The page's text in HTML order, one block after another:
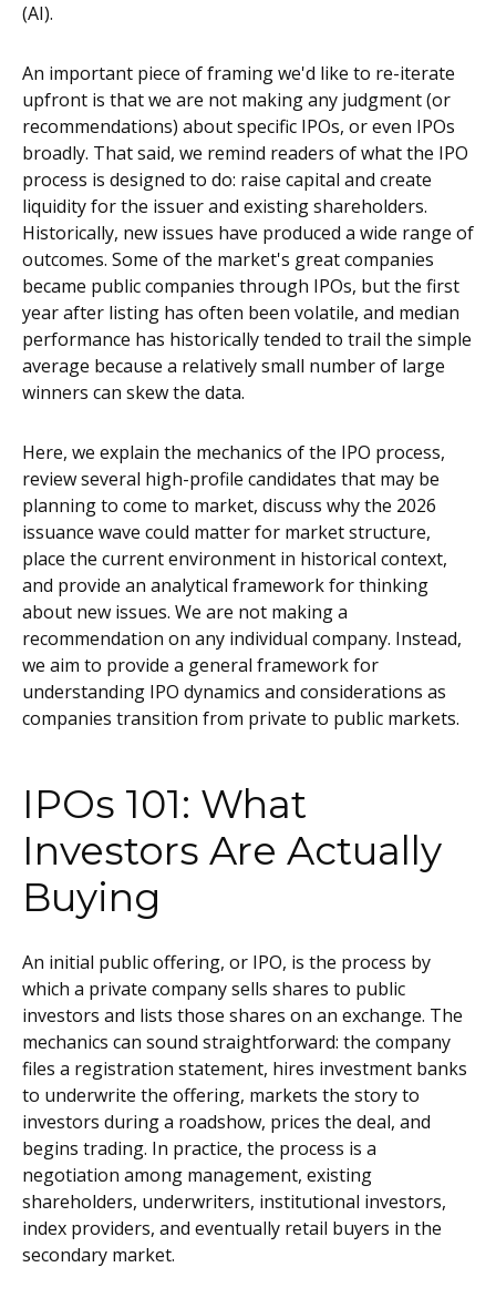
(AI).
An important piece of framing we'd like to re-iterate
upfront is that we are not making any judgment (or
recommendations) about specific IPOs, or even IPOs
broadly. That said, we remind readers of what the IPO
process is designed to do: raise capital and create
liquidity for the issuer and existing shareholders.
Historically, new issues have produced a wide range of
outcomes. Some of the market's great companies
became public companies through IPOs, but the first
year after listing has often been volatile, and median
performance has historically tended to trail the simple
average because a relatively small number of large
winners can skew the data.
Here, we explain the mechanics of the IPO process,
review several high-profile candidates that may be
planning to come to market, discuss why the 2026
issuance wave could matter for market structure,
place the current environment in historical context,
and provide an analytical framework for thinking
about new issues. We are not making a
recommendation on any individual company. Instead,
we aim to provide a general framework for
understanding IPO dynamics and considerations as
companies transition from private to public markets.
IPOs 101: What
Investors Are Actually
Buying
An initial public offering, or IPO, is the process by
which a private company sells shares to public
investors and lists those shares on an exchange. The
mechanics can sound straightforward: the company
files a registration statement, hires investment banks
to underwrite the offering, markets the story to
investors during a roadshow, prices the deal, and
begins trading. In practice, the process is a
negotiation among management, existing
shareholders, underwriters, institutional investors,
index providers, and eventually retail buyers in the
secondary market.